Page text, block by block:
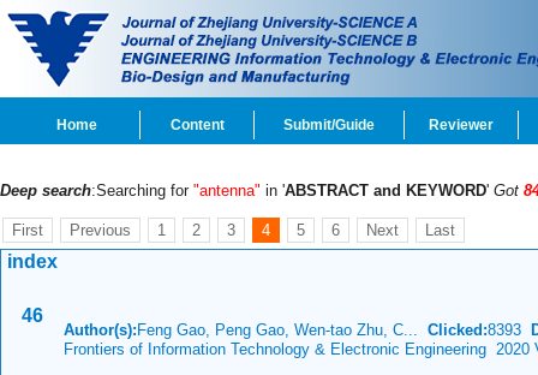
Home Content Submit/Guide Reviewer
Deep search:Searching for "antenna" in 'ABSTRACT and KEYWORD' Got
First Previous 1 2 3 4 5 6 Next Last
index
46
Author(s): Feng Gao, Peng Gao, Wen-tao Zhu, C... Clicked:8393
Frontiers of Information Technology & Electronic Engineering 2020